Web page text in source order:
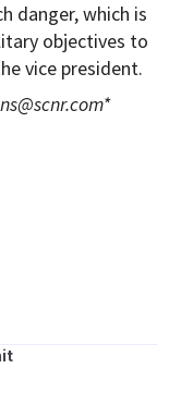
danger, which is
objectives to
vice president.
*